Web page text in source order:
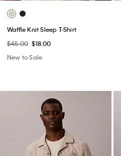
Waffle Knit Sleep T-Shirt
$45.00 $18.00
New to Sale